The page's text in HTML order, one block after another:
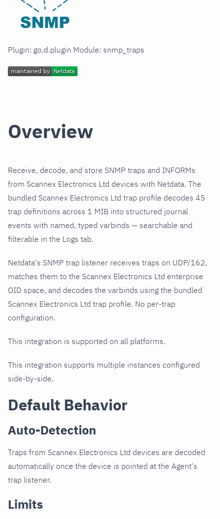
Plugin: go.d.plugin Module: snmp_traps
Overview
Receive, decode, and store SNMP traps and INFORMs
from Scannex Electronics Ltd devices with Netdata. The
bundled Scannex Electronics Ltd trap profile decodes 45
trap definitions across 1 MIB into structured journal
events with named, typed varbinds — searchable and
filterable in the Logs tab.
Netdata's SNMP trap listener receives traps on UDP/162,
matches them to the Scannex Electronics Ltd enterprise
OID space, and decodes the varbinds using the bundled
Scannex Electronics Ltd trap profile. No per-trap
configuration.
This integration is supported on all platforms.
This integration supports multiple instances configured
side-by-side.
Default Behavior
Auto-Detection
Traps from Scannex Electronics Ltd devices are decoded
automatically once the device is pointed at the Agent's
trap listener.
Limits